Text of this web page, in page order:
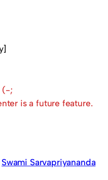
(-;
is a future feature.
Swami Sarvapriyananda